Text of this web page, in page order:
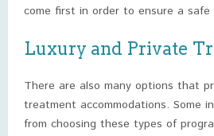
come first in order to ensure a safe
Luxury and Private
There are also many options that
treatment accommodations. Some
from choosing these types of